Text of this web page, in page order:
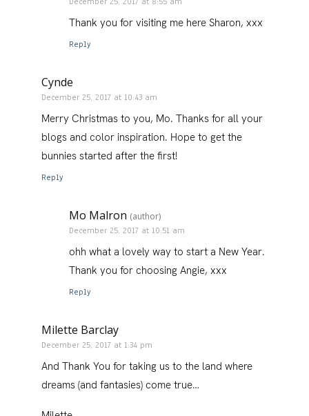
Thank you for visiting me here Sharon, xxx
Reply
Cynde
December 25, 2017 at 10:43 am
Merry Christmas to you, Mo. Thanks for all your
blogs and color inspiration. Hope to get the
bunnies started after the first!
Reply
Mo Malron (author)
December 25, 2017 at 10:51 am
ohh what a lovely way to start a New Year.
Thank you for choosing Angie, xxx
Reply
Milette Barclay
December 25, 2017 at 1:34 pm
And Thank You for taking us to the land where
dreams (and fantasies) come true…